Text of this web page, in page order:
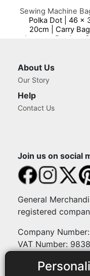
Sewing Machine
Polka Dot | 46 x
20cm | Carry
Janome, Brother,
About Us
Our Story
Help
Contact Us
Join us on social
General
registered
Company
VAT Number:
Payment methods